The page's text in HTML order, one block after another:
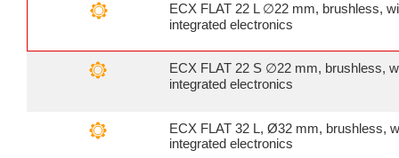
ECX FLAT 22 L ∅22 mm, brushless,
integrated electronics
ECX FLAT 22 S ∅22 mm, brushless,
integrated electronics
ECX FLAT 32 L, Ø32 mm, brushless,
integrated electronics